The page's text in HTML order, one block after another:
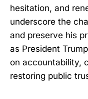
hesitation, and
underscore the
and preserve his
as President
on accountability,
restoring public